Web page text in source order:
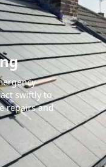
swiftly to
repairs and